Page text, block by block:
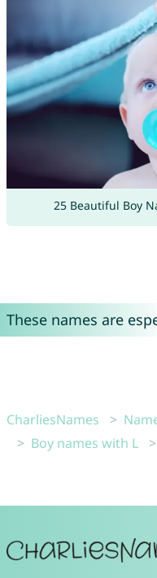
25 Beautiful Boy
These names are
CharliesNames
Boy names with L